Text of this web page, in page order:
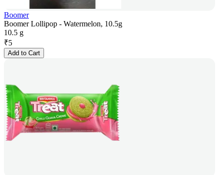
Boomer
Boomer Lollipop - Watermelon, 10.5g
10.5 g
₹5
Add to Cart